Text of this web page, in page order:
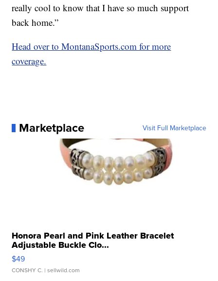
really cool to know that I have so much support
back home.”
Head over to MontanaSports.com for more
coverage.
Marketplace Visit Full Marketplace
Honora Pearl and Pink Leather Bracelet
Adjustable Buckle Clo...
$49
CONSHY C. | sellwild.com